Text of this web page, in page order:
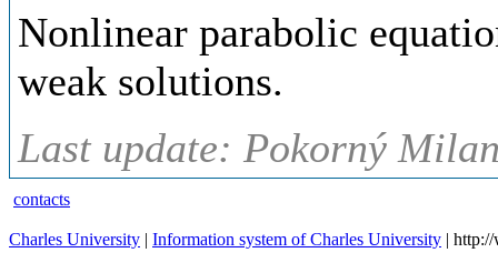
Nonlinear parabolic
weak solutions.
Last update: Pokorný
contacts
Charles University | Information system of Charles University |